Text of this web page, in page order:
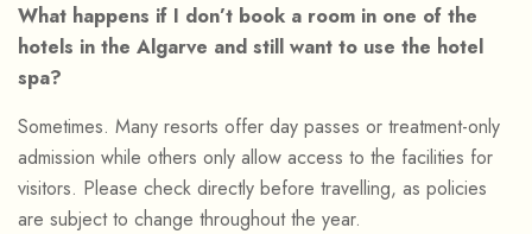
What happens if I don’t book a room in one of the
hotels in the Algarve and still want to use the hotel
spa?
Sometimes. Many resorts offer day passes or treatment-only
admission while others only allow access to the facilities for
visitors. Please check directly before travelling, as policies
are subject to change throughout the year.